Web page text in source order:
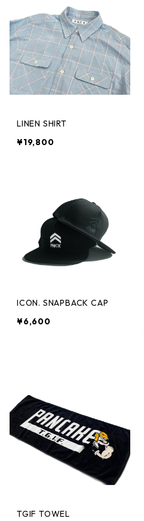
LINEN SHIRT
¥19,800
ICON. SNAPBACK CAP
¥6,600
TGIF TOWEL